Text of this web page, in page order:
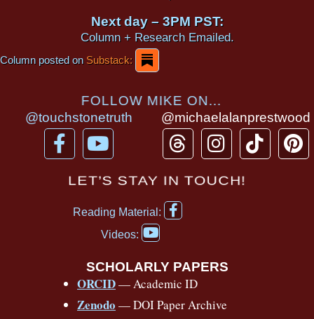
Next day – 3PM PST:
Column + Research Emailed.
Column posted onSubstack:
FOLLOW MIKE ON...
@touchstonetruth
F
a
Y
o
u
u
b
@michaelalanprestwood
T
h
r
e
a
I
n
s
a
T
i
P
i
LET’S STAY IN TOUCH!
Reading Material:
F
a
b
o
o
k
Videos:
Y
o
t
u
b
e
SCHOLARLY PAPERS
ORCID— Academic ID
Zenodo — DOI Paper Archive